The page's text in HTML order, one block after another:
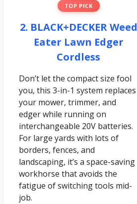
TOP PICK
2. BLACK+DECKER Weed
Eater Lawn Edger
Cordless
Don’t let the compact size fool
you, this 3-in-1 system replaces
your mower, trimmer, and
edger while running on
interchangeable 20V batteries.
For large yards with lots of
borders, fences, and
landscaping, it’s a space-saving
workhorse that avoids the
fatigue of switching tools mid-
job.